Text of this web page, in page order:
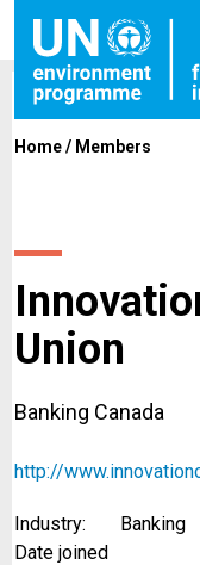
Home/ Members
Union
Banking Canada
http://
Industry:
Banking
Date joined